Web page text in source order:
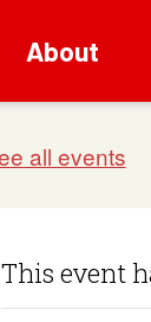
About
This event